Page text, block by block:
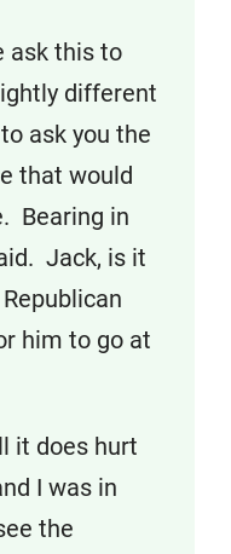
ask this to
different
ask you the
that would
Bearing in
Jack, is it
him to go at
it does hurt
I was in
the